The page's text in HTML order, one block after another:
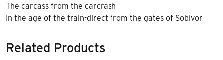
The carcass from the carcrash
In the age of the train-direct from the gates of Sobivor
Related Products